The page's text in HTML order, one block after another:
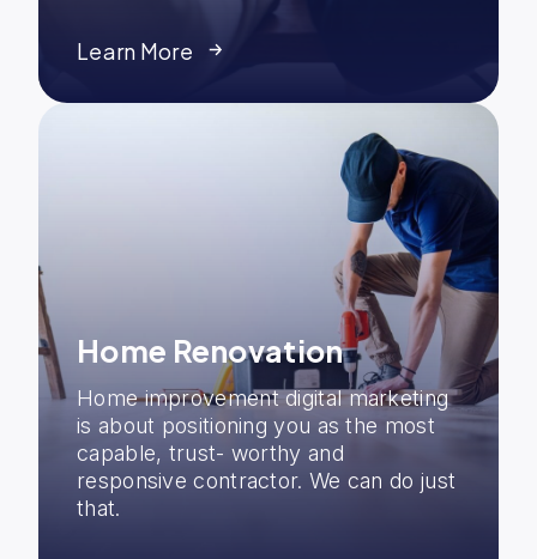
Learn More
Home Renovation
Home improvement digital marketing
is about positioning you as the most
capable, trust- worthy and
responsive contractor. We can do just
that.